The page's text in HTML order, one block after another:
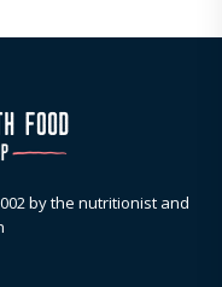
by the nutritionist and